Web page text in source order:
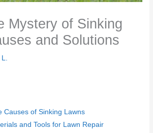
Mystery of Sinking
and Solutions
L.
Causes of Sinking Lawns
and Tools for Lawn Repair